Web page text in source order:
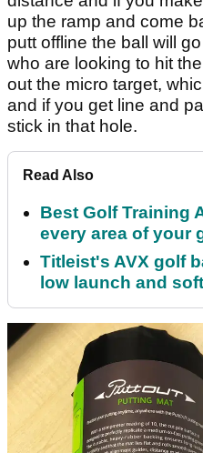
up the ramp and come
putt offline the ball will
who are looking to hit
out the micro target,
and if you get line and
stick in that hole.
Read Also
Best Golf Training
every area of your
Titleist's AVX golf
low launch and